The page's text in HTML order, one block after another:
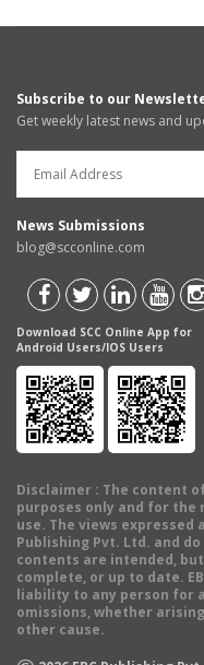
Subscribe to our
Get weekly latest news and
News Submissions
blog@scconline.com
Download SCC Online App for
Android Users/IOS Users
Disclaimer : The content
purposes only and for the
use. The views expressed
Publishing Pvt. Ltd. and
contents are intended,
complete, or up to date.
liability to any person for
omissions, whether
other cause.